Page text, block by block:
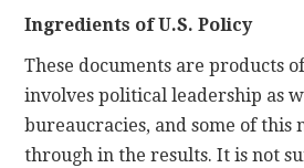
Ingredients of U.S. Policy
These documents are products
involves political leadership as
bureaucracies, and some of this
through in the results. It is not